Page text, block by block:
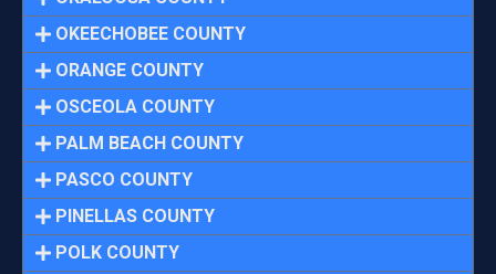
OKEECHOBEE COUNTY
ORANGE COUNTY
OSCEOLA COUNTY
PALM BEACH COUNTY
PASCO COUNTY
PINELLAS COUNTY
POLK COUNTY